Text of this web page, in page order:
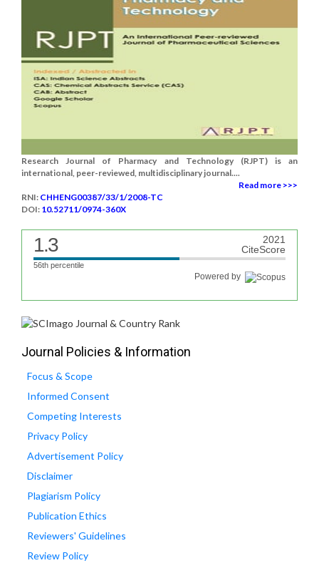
Research Journal of Pharmacy and Technology (RJPT) is an
international, peer-reviewed, multidisciplinary journal....
Read more >>>
RNI: CHHENG00387/33/1/2008-TC
DOI: 10.52711/0974-360X
1.3
2021
CiteScore
56th percentile
Powered by
Journal Policies & Information
Focus & Scope
Informed Consent
Competing Interests
Privacy Policy
Advertisement Policy
Disclaimer
Plagiarism Policy
Publication Ethics
Reviewers' Guidelines
Review Policy